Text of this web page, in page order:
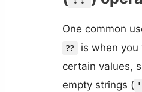
One common
??
is when
certain values,
empty strings (